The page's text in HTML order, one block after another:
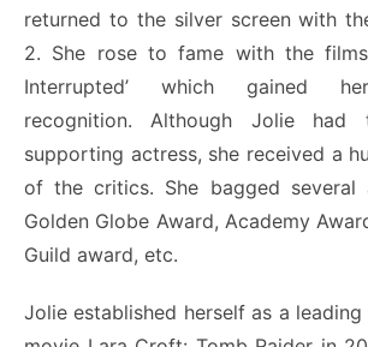
returned to the silver screen with
2. She rose to fame with the films
Interrupted’ which gained
recognition. Although Jolie
supporting actress, she received a
of the critics. She bagged several
Golden Globe Award, Academy
Guild award, etc.
Jolie established herself as a